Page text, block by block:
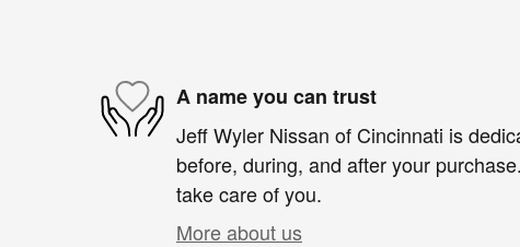
A name you can trust
Jeff Wyler Nissan of Cincinnati is
before, during, and after your
take care of you.
More about us